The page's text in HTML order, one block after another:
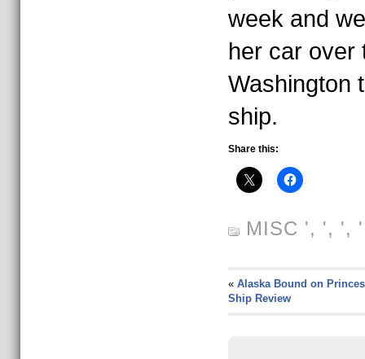
week and
her car over
Washington
ship.
Share this:
MISC ', ', ',
« Alaska Bound on
Ship Review